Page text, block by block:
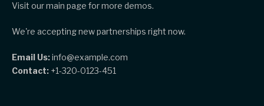
Visit our main page for more demos.
We're accepting new partnerships right now.
Email Us:info@example.com
Contact: +1-320-0123-451